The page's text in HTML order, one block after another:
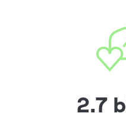
2.7